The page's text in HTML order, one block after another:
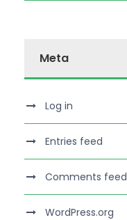
Meta
Log in
Entries feed
Comments feed
WordPress.org